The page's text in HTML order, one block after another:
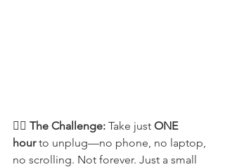
🧘‍♀️ The Challenge: Take just ONE
hour to unplug—no phone, no laptop,
no scrolling. Not forever. Just a small